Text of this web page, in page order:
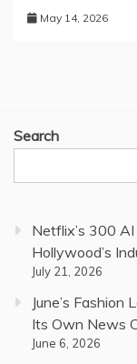
May 14, 2026
Search
Netflix’s 300
Hollywood’s
July 21, 2026
June’s
Its Own News
June 6, 2026